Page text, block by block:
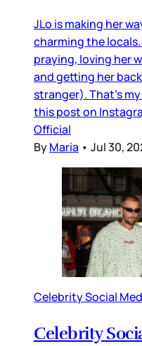
JLo is making her
charming the
praying, loving her
and getting her
stranger). That’s
this post on
Official
ByMaria • Jul 30,
Celebrity Social
Celebrity